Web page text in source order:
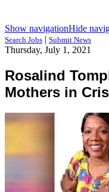
Show navigationHide
Search Jobs | Submit News
Thursday, July 1, 2021
Rosalind
Mothers in